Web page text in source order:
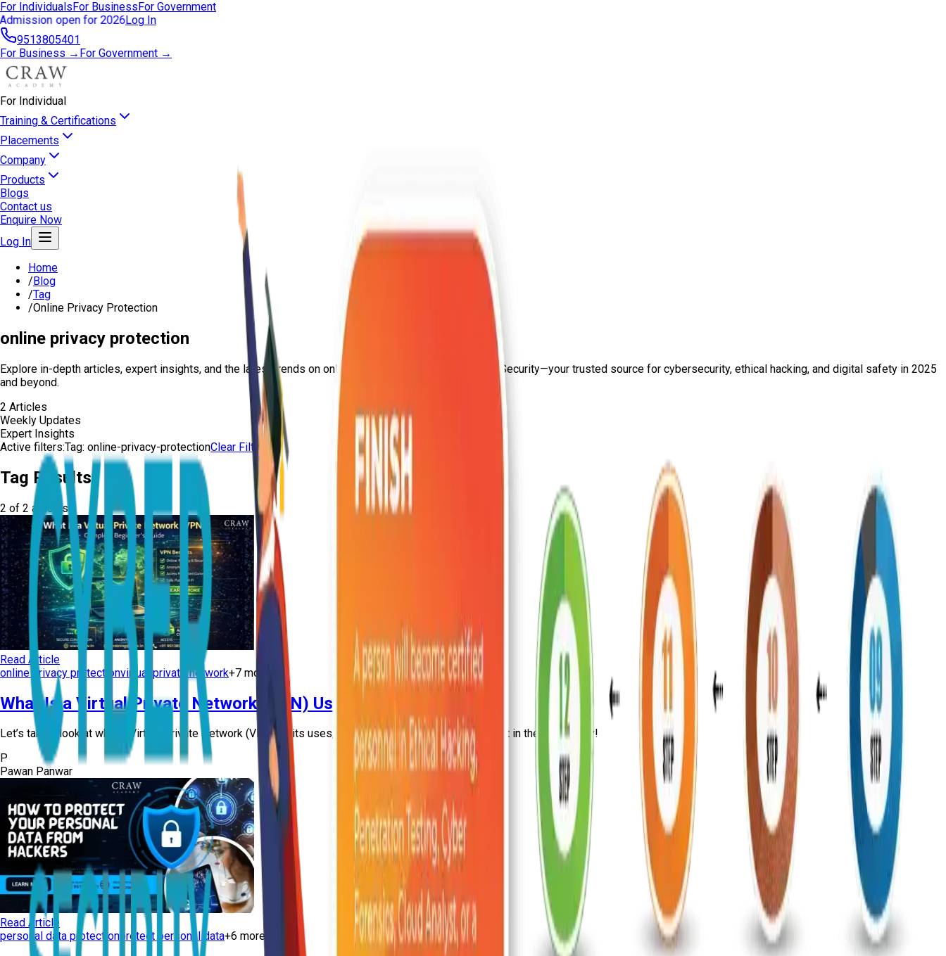
For IndividualsFor BusinessFor Government
open for 2026Log In
9513805401
For Business → For Government →
For Individual
Training & Certifications
Placements
Company
Products
Blogs
Contact us
Enquire Now
Log In
Home
/Blog
/Tag
/Online Privacy Protection
online privacy protection
Explore in-depth articles, expert insights, and the latest trends on online privacy protection
from Craw Security—your trusted source for cybersecurity, ethical hacking, and digital safety in 2025
and beyond.
2 Articles
Weekly Updates
Expert Insights
Active filters:Tag: online-privacy-protectionClear Filters
Tag Results
2 of 2 articles
Read Article
online privacy protectionvirtual private network+7 more
What Is a Virtual Private Network (VPN) Used For? [2026]
Let’s take a look at what a Virtual Private Network (VPN) is, its uses, and benefits for individuals using it in the IT Industry!
P
Pawan Panwar
Read Article
personal data protection protect personal data+6 more